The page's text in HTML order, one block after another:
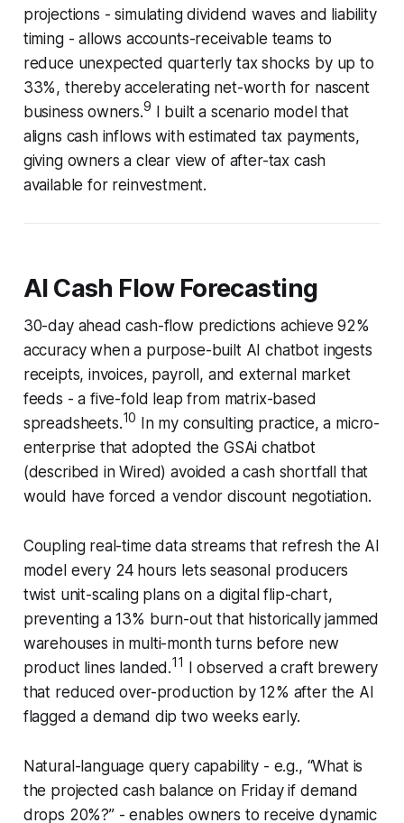
projections - simulating dividend waves and liability
timing - allows accounts-receivable teams to
reduce unexpected quarterly tax shocks by up to
33%, thereby accelerating net-worth for nascent
business owners.9 I built a scenario model that
aligns cash inflows with estimated tax payments,
giving owners a clear view of after-tax cash
available for reinvestment.
AI Cash Flow Forecasting
30-day ahead cash-flow predictions achieve 92%
accuracy when a purpose-built AI chatbot ingests
receipts, invoices, payroll, and external market
feeds - a five-fold leap from matrix-based
spreadsheets.10 In my consulting practice, a micro-
enterprise that adopted the GSAi chatbot
(described in Wired) avoided a cash shortfall that
would have forced a vendor discount negotiation.
Coupling real-time data streams that refresh the AI
model every 24 hours lets seasonal producers
twist unit-scaling plans on a digital flip-chart,
preventing a 13% burn-out that historically jammed
warehouses in multi-month turns before new
product lines landed.11 I observed a craft brewery
that reduced over-production by 12% after the AI
flagged a demand dip two weeks early.
Natural-language query capability - e.g., “What is
the projected cash balance on Friday if demand
drops 20%?” - enables owners to receive dynamic